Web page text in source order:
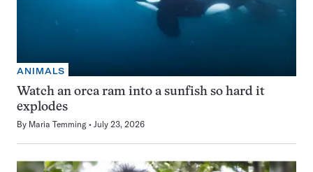
ANIMALS
Watch an orca ram into a sunfish so hard it
explodes
By Maria Temming July 23, 2026